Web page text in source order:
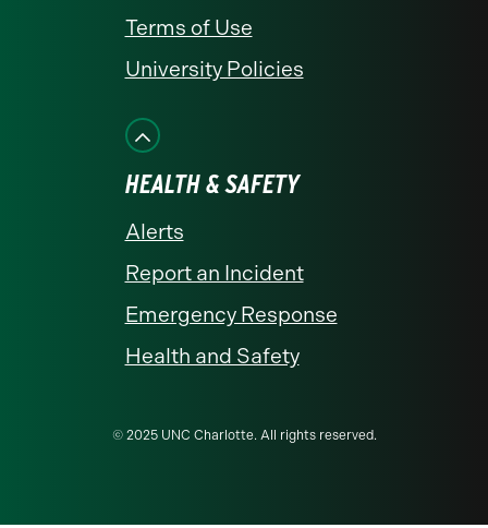
Terms of Use
University Policies
HEALTH & SAFETY
Alerts
Report an Incident
Emergency Response
Health and Safety
© 2025 UNC Charlotte. All rights reserved.